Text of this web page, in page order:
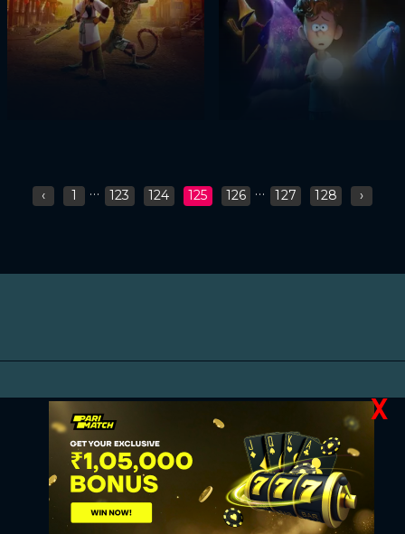
‹ 1 ... 123 124 125 126 ... 127 128 ›
X